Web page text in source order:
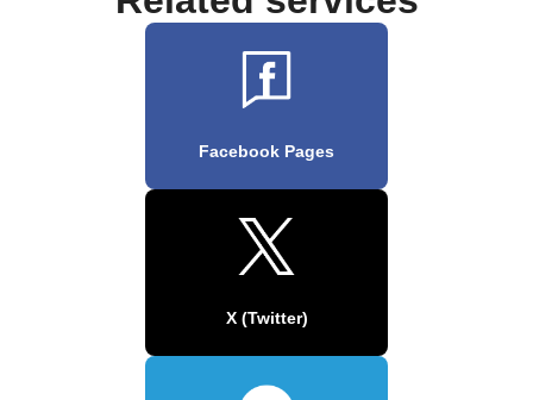
Facebook Pages
X (Twitter)